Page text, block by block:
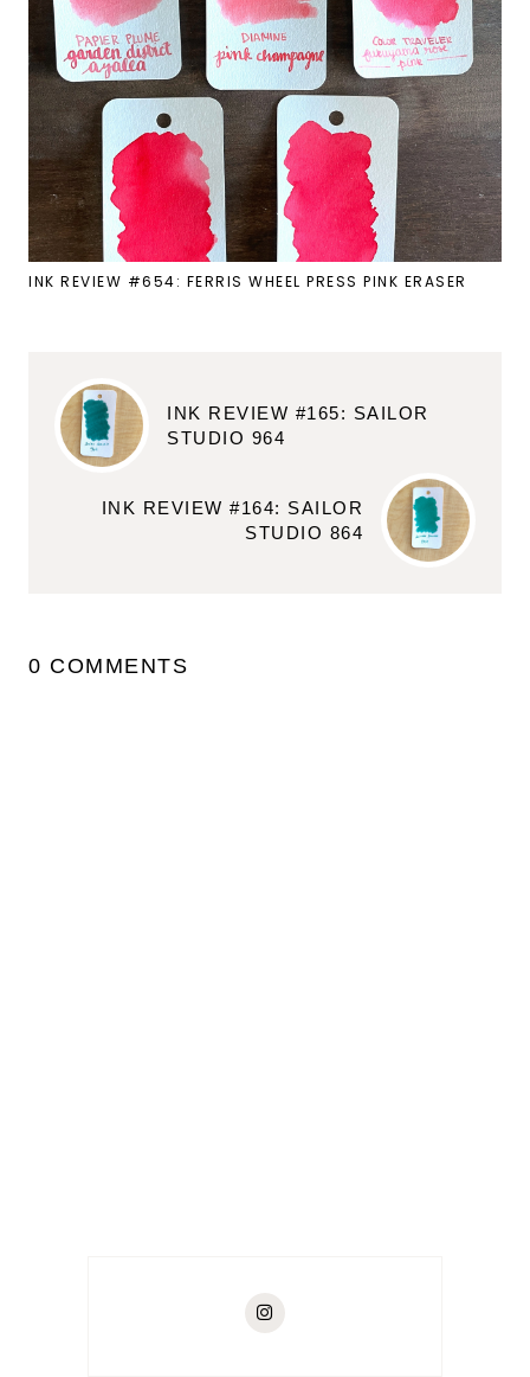
INK REVIEW #654: FERRIS WHEEL PRESS PINK ERASER
INK REVIEW #165: SAILOR
STUDIO 964
INK REVIEW #164: SAILOR
STUDIO 864
0 COMMENTS